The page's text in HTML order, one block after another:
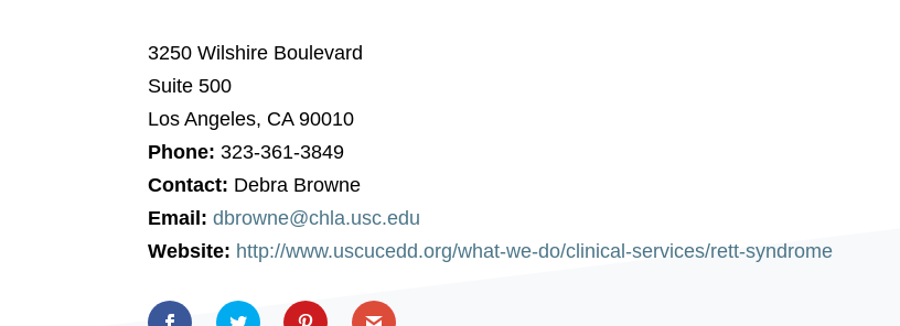
3250 Wilshire Boulevard
Suite 500
Los Angeles, CA 90010
Phone: 323-361-3849
Contact: Debra Browne
Email: dbrowne@chla.usc.edu
Website: http://www.uscucedd.org/what-we-do/clinical-services/rett-syndrome